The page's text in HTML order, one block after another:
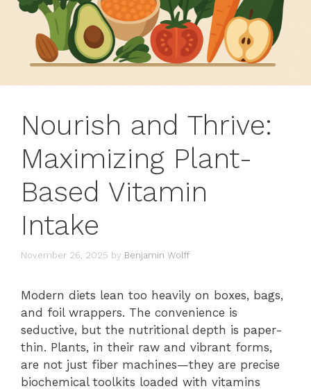
Nourish and Thrive:
Maximizing Plant-
Based Vitamin
Intake
November 26, 2025 by Benjamin Wolff
Modern diets lean too heavily on boxes, bags,
and foil wrappers. The convenience is
seductive, but the nutritional depth is paper-
thin. Plants, in their raw and vibrant forms,
are not just fiber machines—they are precise
biochemical toolkits loaded with vitamins